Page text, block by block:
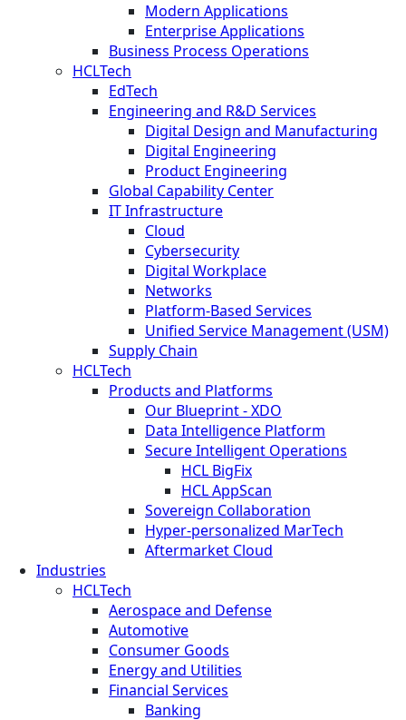
Modern Applications
Enterprise Applications
Business Process Operations
HCLTech
EdTech
Engineering and R&D Services
Digital Design and Manufacturing
Digital Engineering
Product Engineering
Global Capability Center
IT Infrastructure
Cloud
Cybersecurity
Digital Workplace
Networks
Platform-Based Services
Unified Service Management (USM)
Supply Chain
HCLTech
Products and Platforms
Our Blueprint - XDO
Data Intelligence Platform
Secure Intelligent Operations
HCL BigFix
HCL AppScan
Sovereign Collaboration
Hyper-personalized MarTech
Aftermarket Cloud
Industries
HCLTech
Aerospace and Defense
Automotive
Consumer Goods
Energy and Utilities
Financial Services
Banking